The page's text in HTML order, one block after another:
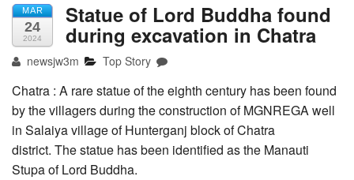
MAR
24
2024
Statue of Lord Buddha found
during excavation in Chatra
newsjw3m Top Story
Chatra : A rare statue of the eighth century has been found
by the villagers during the construction of MGNREGA well
in Salaiya village of Hunterganj block of Chatra
district. The statue has been identified as the Manauti
Stupa of Lord Buddha.